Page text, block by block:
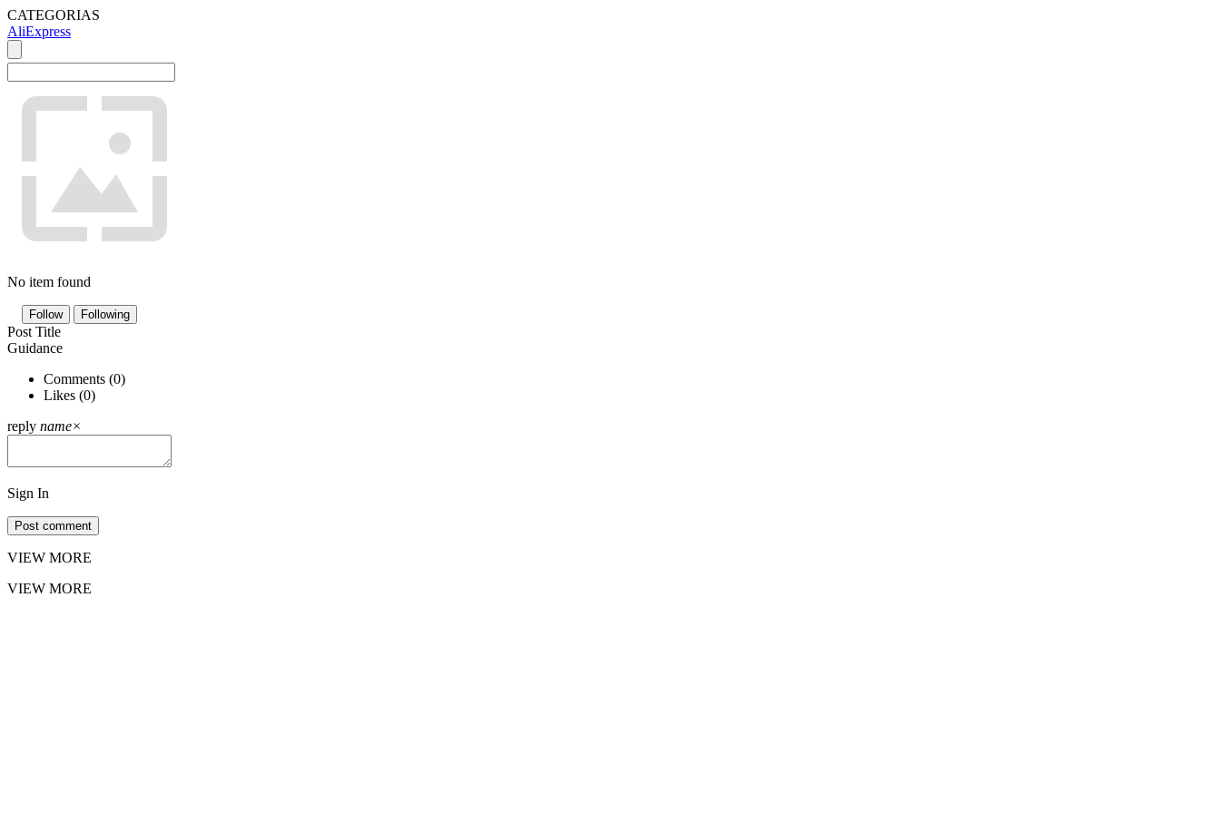
CATEGORIAS
AliExpress
No item found
Follow Following
Post Title
Guidance
Comments (0)
Likes (0)
reply name×
Sign In
Post comment
VIEW MORE
VIEW MORE